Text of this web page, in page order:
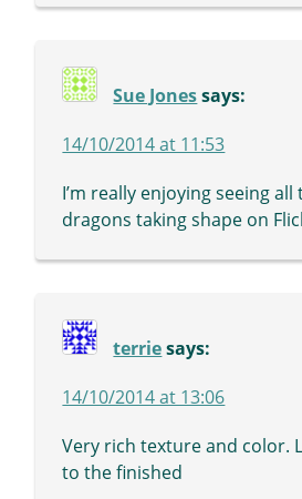
Sue Jones says:
14/10/2014 at 11:53
I’m really enjoying seeing
dragons taking shape on
terrie says:
14/10/2014 at 13:06
Very rich texture and color.
to the finished